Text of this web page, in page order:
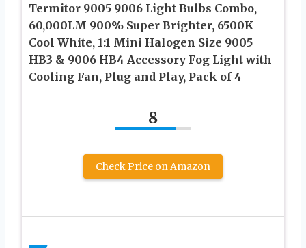
Termitor 9005 9006 Light Bulbs Combo,
60,000LM 900% Super Brighter, 6500K
Cool White, 1:1 Mini Halogen Size 9005
HB3 & 9006 HB4 Accessory Fog Light with
Cooling Fan, Plug and Play, Pack of 4
8
Check Price on Amazon